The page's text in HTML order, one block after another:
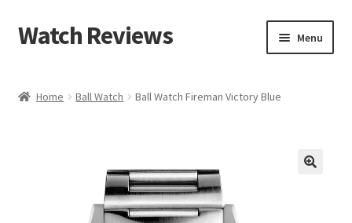
Skip
to
Skip
to
Watch Reviews Menu
Home Ball Watch Ball Watch Fireman Victory Blue